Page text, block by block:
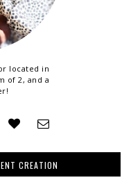
located in
of 2, and a
CREATION